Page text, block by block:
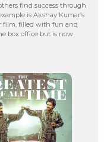
find success through
is Akshay Kumar’s
film, filled with fun and
box office but is now